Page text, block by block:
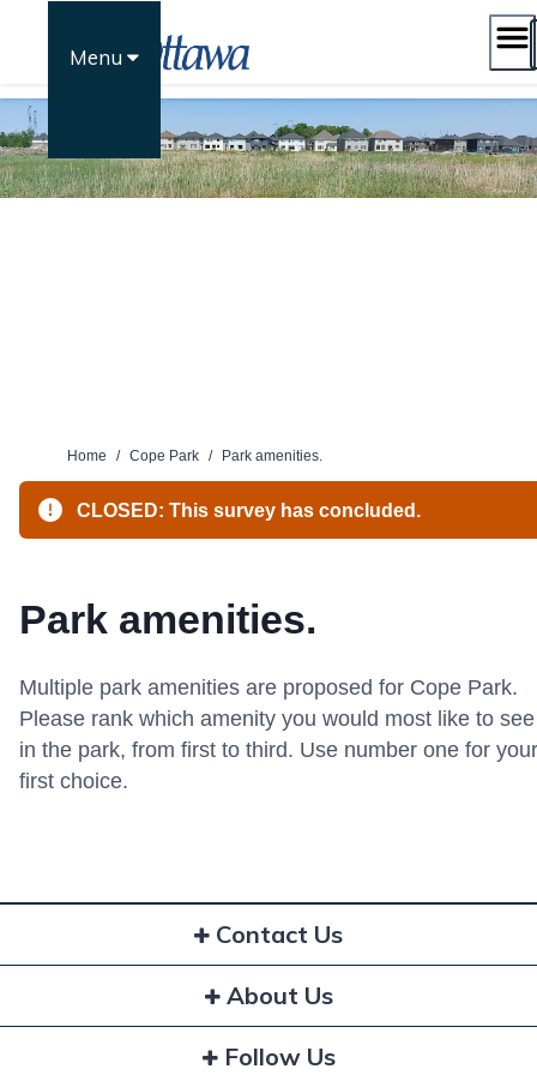
Menu
Home / Cope Park / Park amenities.
CLOSED: This survey has concluded.
Park amenities.
Multiple park amenities are proposed for Cope Park.
Please rank which amenity you would most like to see
in the park, from first to third. Use number one for your
first choice.
Contact Us
About Us
Follow Us